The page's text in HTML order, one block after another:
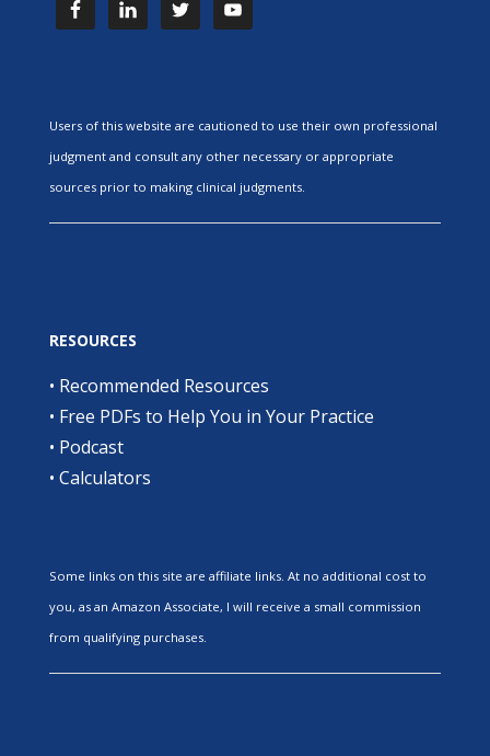
Users of this website are cautioned to use their own professional
judgment and consult any other necessary or appropriate
sources prior to making clinical judgments.
RESOURCES
• Recommended Resources
• Free PDFs to Help You in Your Practice
• Podcast
• Calculators
Some links on this site are affiliate links. At no additional cost to
you, as an Amazon Associate, I will receive a small commission
from qualifying purchases.